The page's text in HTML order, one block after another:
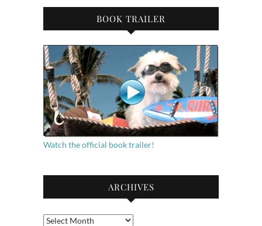
BOOK TRAILER
Watch the official book trailer!
ARCHIVES
Archives